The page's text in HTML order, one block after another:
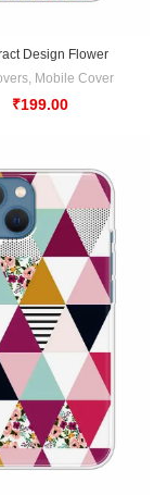
Design Flower
, Mobile Cover
₹199.00